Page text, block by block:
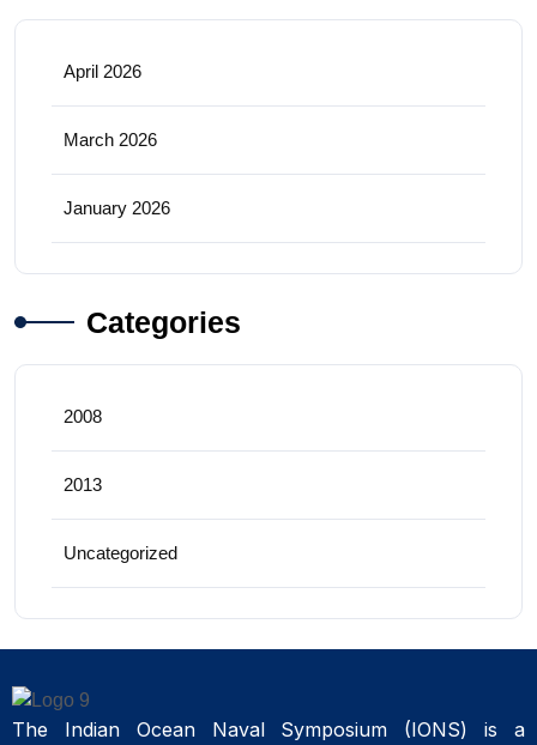
April 2026
March 2026
January 2026
Categories
2008
2013
Uncategorized
The Indian Ocean Naval Symposium (IONS) is a